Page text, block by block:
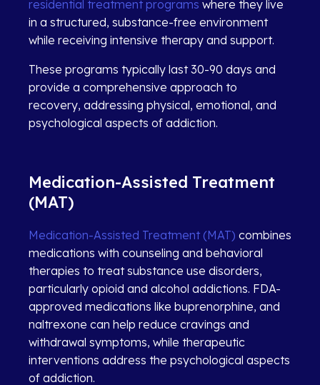
residential treatment programs where they live
in a structured, substance-free environment
while receiving intensive therapy and support.
These programs typically last 30-90 days and
provide a comprehensive approach to
recovery, addressing physical, emotional, and
psychological aspects of addiction.
Medication-Assisted Treatment
(MAT)
Medication-Assisted Treatment (MAT) combines
medications with counseling and behavioral
therapies to treat substance use disorders,
particularly opioid and alcohol addictions. FDA-
approved medications like buprenorphine, and
naltrexone can help reduce cravings and
withdrawal symptoms, while therapeutic
interventions address the psychological aspects
of addiction.